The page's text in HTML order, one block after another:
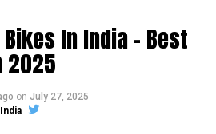
In India – Best
2025
on July 27, 2025